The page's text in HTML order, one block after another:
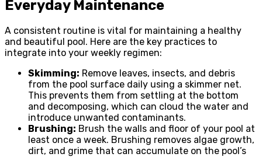
Everyday Maintenance
A consistent routine is vital for maintaining a healthy
and beautiful pool. Here are the key practices to
integrate into your weekly regimen:
Skimming: Remove leaves, insects, and debris
from the pool surface daily using a skimmer net.
This prevents them from settling at the bottom
and decomposing, which can cloud the water and
introduce unwanted contaminants.
Brushing: Brush the walls and floor of your pool at
least once a week. Brushing removes algae growth,
dirt, and grime that can accumulate on the pool’s